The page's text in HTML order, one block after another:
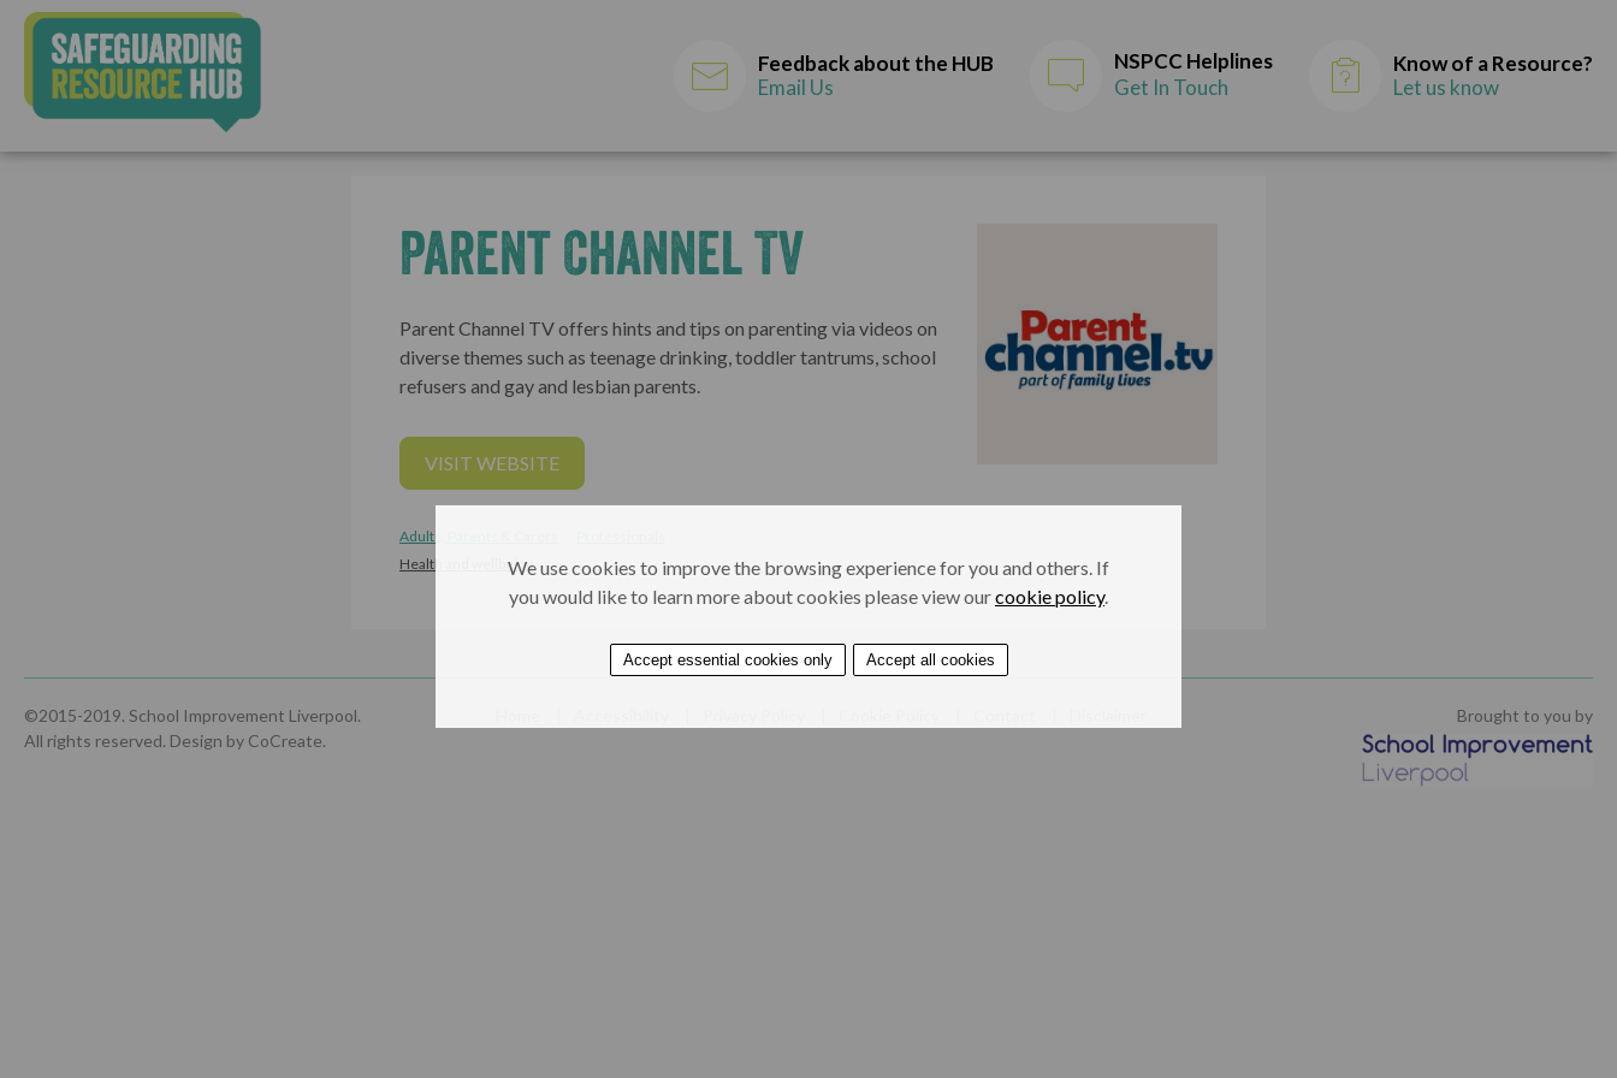
Feedback about the HUB
Email Us
NSPCC Helplines
Get In Touch
Know of a Resource?
Let us know
Parent Channel TV
Parent Channel TV offers hints and tips on parenting via videos on
diverse themes such as teenage drinking, toddler tantrums, school
refusers and gay and lesbian parents.
VISIT WEBSITE
Adults, Parents & Carers
Health and wellbeing
©2015-2019. School Improvement Liverpool.
All rights reserved. Design by CoCreate.
Brought to you by
We use cookies to improve the browsing experience for you and others. If
you would like to learn more about cookies please view ourcookie policy.
Accept essential cookies only Accept all cookies